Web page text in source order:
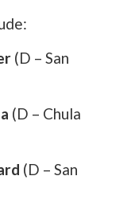
(D – San
(D – Chula
(D – San